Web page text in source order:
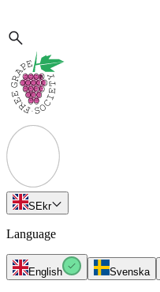
SEkr
Language
English Svenska